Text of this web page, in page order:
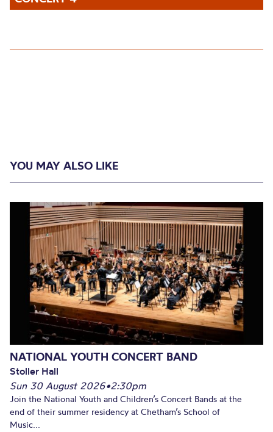
YOU MAY ALSO LIKE
NATIONAL YOUTH CONCERT BAND
Stoller Hall
Sun 30 August 2026•2:30pm
Join the National Youth and Children’s Concert Bands at the
end of their summer residency at Chetham’s School of
Music...